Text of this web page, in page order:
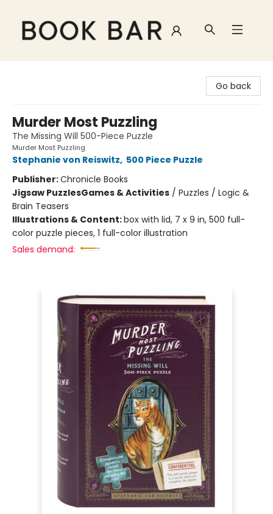
Go back
Murder Most Puzzling
The Missing Will 500-Piece Puzzle
Murder Most Puzzling
Stephanie von Reiswitz, 500 Piece Puzzle
Publisher:Chronicle Books
Jigsaw PuzzlesGames & Activities / Puzzles / Logic &
Brain Teasers
Illustrations & Content:box with lid, 7 x 9 in, 500 full-
color puzzle pieces, 1 full-color illustration
Sales demand: